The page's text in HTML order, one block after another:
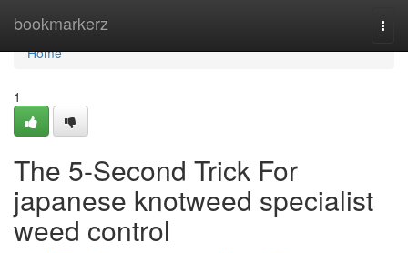
bookmarkerz
Home
Home
1
The 5-Second Trick For
japanese knotweed specialist
weed control